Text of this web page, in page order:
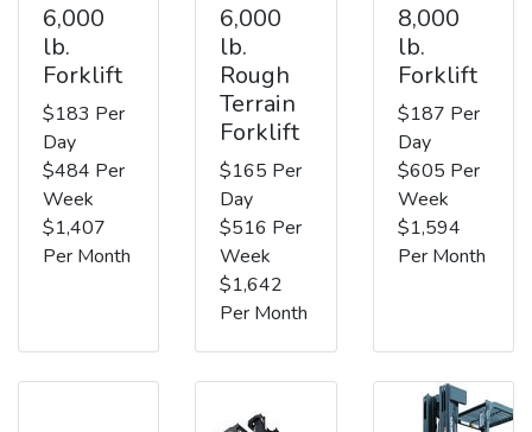
6,000
lb.
Forklift
$183 Per
Day
$484 Per
Week
$1,407
Per Month
6,000
lb.
Rough
Terrain
Forklift
$165 Per
Day
$516 Per
Week
$1,642
Per Month
8,000
lb.
Forklift
$187 Per
Day
$605 Per
Week
$1,594
Per Month